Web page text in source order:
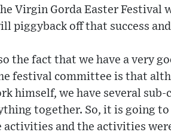
Virgin Gorda Easter Festival
piggyback off that success
the fact that we have a very
festival committee is that
himself, we have several
together. So, it is going to
activities and the activities